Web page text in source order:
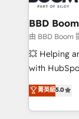
Complex
Custom APIs
End
pipeline
and CRM
Execution •
BBD Boom
由 BBD Boom
💥 Helping
with
BBD Boom
to HubSpot
solve all
菁英級5.0